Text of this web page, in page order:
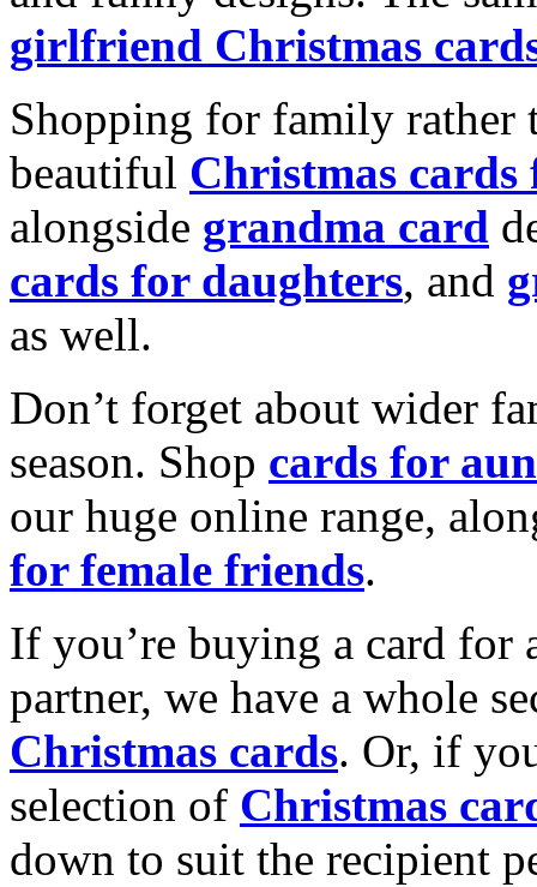
girlfriend Christmas
Shopping for family rather
beautiful Christmas cards
alongside grandma card
cards for daughters, and
as well.
Don’t forget about wider
season. Shop cards for
our huge online range,
for female friends.
If you’re buying a card for
partner, we have a whole
Christmas cards. Or, if
selection of Christmas
down to suit the recipient